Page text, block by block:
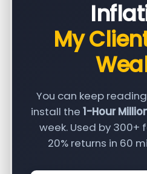
My
You can keep
install the 1-Hour
week. Used by
20% returns in 60